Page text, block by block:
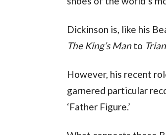
The King’s Man to
However, his recent
garnered particular
‘Father Figure.’